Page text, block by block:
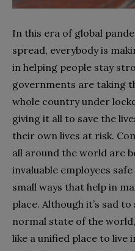
In this era of global
spread, everybody is
in helping people stay
governments are taking
whole country under
giving it all to save the
their own lives at risk.
all around the world are
invaluable employees
small ways that help in
place. Although it’s sad
normal state of the
like a unified place to live